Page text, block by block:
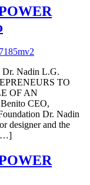
Nadin L.G.
TO
OF AN
CEO,
Dr. Nadin
designer and the
[…]